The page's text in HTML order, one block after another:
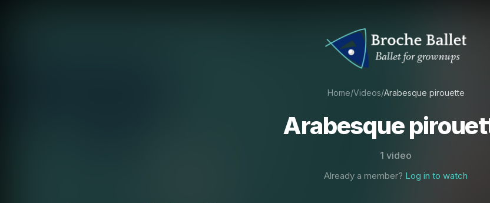
Home/Videos/Arabesque pirouette
Arabesque
1 video
Already a member? Log in to watch